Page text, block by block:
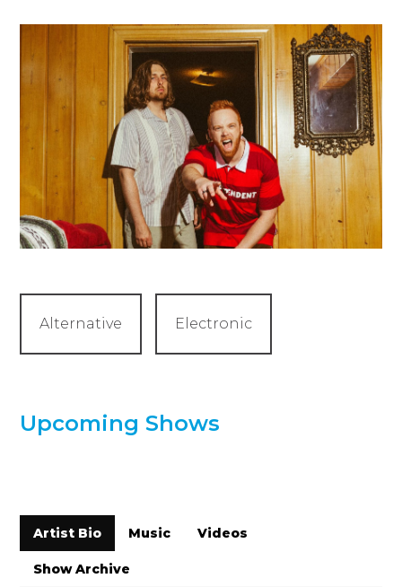
Alternative Electronic
Upcoming Shows
Artist Bio Music Videos
Show Archive